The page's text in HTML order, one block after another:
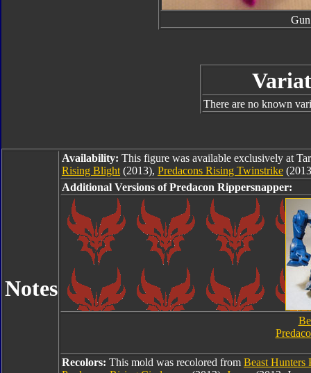
Gun
There are no known
Notes
Availability: This figure was available exclusively at
Rising Blight (2013), Predacons Rising Twinstrike
Additional Versions of Predacon Rippersnapper:
Recolors: This mold was recolored from Beast Hunters